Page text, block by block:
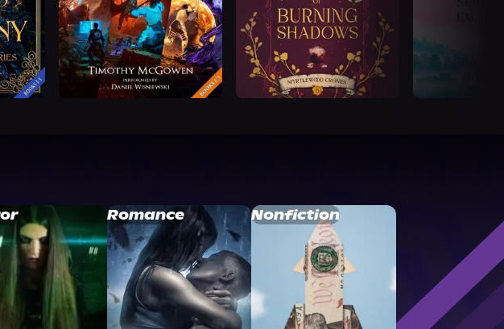
Romance Nonfiction